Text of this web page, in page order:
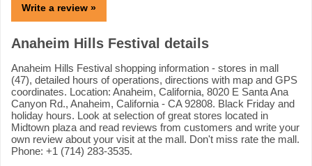
Write a review »
Anaheim Hills Festival details
Anaheim Hills Festival shopping information - stores in mall
(47), detailed hours of operations, directions with map and GPS
coordinates. Location: Anaheim, California, 8020 E Santa Ana
Canyon Rd., Anaheim, California - CA 92808. Black Friday and
holiday hours. Look at selection of great stores located in
Midtown plaza and read reviews from customers and write your
own review about your visit at the mall. Don't miss rate the mall.
Phone: +1 (714) 283-3535.